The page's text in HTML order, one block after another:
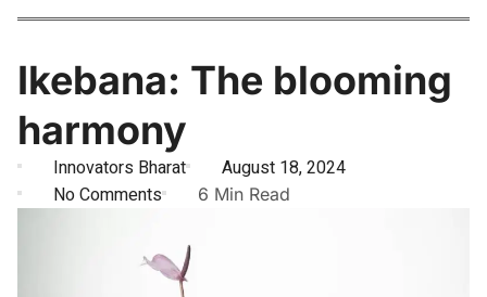
Ikebana: The blooming
harmony
Innovators Bharat
August 18, 2024
No Comments
6 Min Read